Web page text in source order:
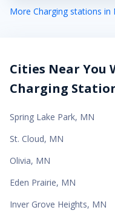
More Charging stations in
Cities Near You
Charging
Spring Lake Park, MN
St. Cloud, MN
Olivia, MN
Eden Prairie, MN
Inver Grove Heights, MN